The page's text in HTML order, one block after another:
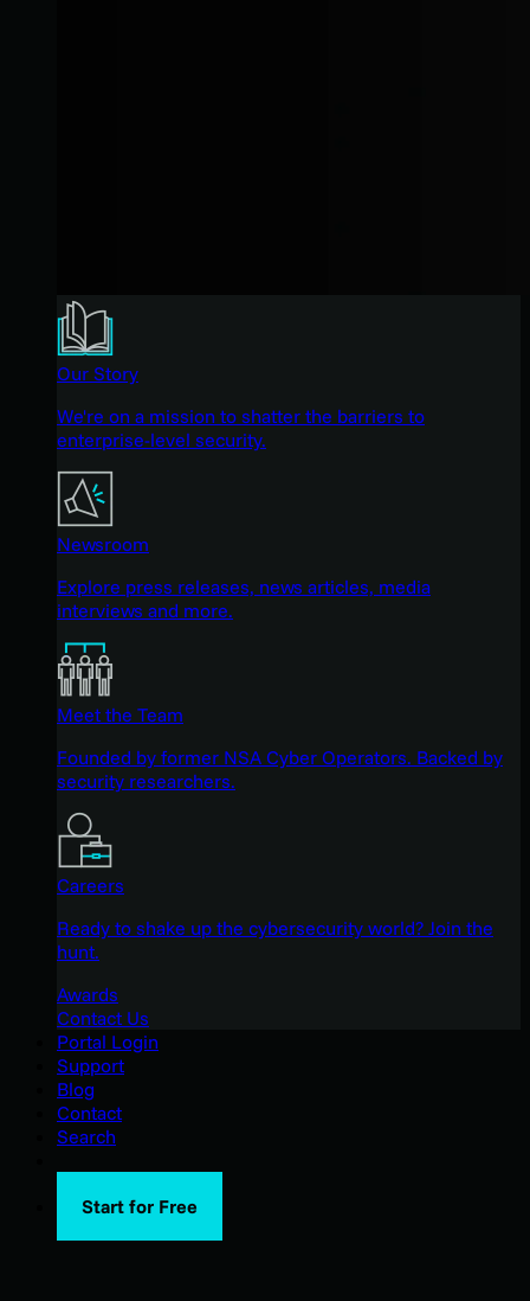
Our Story
We're on a mission to shatter the barriers to
enterprise-level security.
Newsroom
Explore press releases, news articles, media
interviews and more.
Meet the Team
Founded by former NSA Cyber Operators. Backed by
security researchers.
Careers
Ready to shake up the cybersecurity world? Join the
hunt.
Awards
Contact Us
Portal Login
Support
Blog
Contact
Search
Start for Free